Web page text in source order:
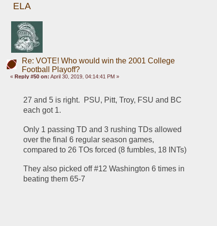
ELA
Re: VOTE! Who would win the 2001 College
Football Playoff?
«Reply #50 on: April 30, 2019, 04:14:41 PM »
27 and 5 is right.  PSU, Pitt, Troy, FSU and BC
each got 1.
Only 1 passing TD and 3 rushing TDs allowed
over the final 6 regular season games,
compared to 26 TOs forced (8 fumbles, 18 INTs)
They also picked off #12 Washington 6 times in
beating them 65-7